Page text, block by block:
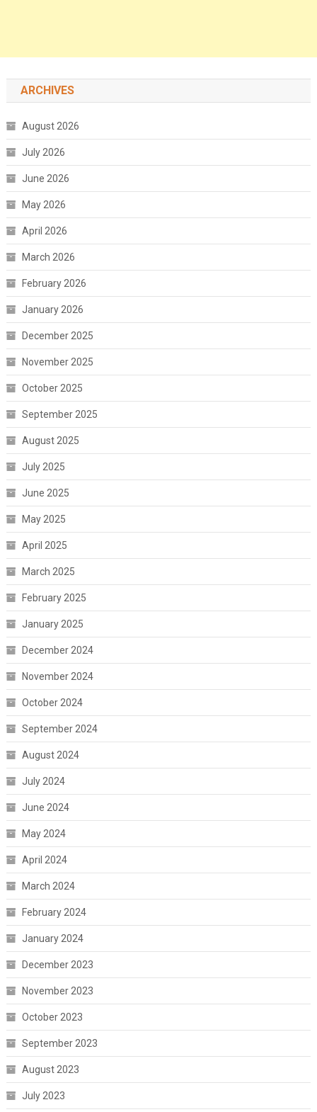
ARCHIVES
August 2026
July 2026
June 2026
May 2026
April 2026
March 2026
February 2026
January 2026
December 2025
November 2025
October 2025
September 2025
August 2025
July 2025
June 2025
May 2025
April 2025
March 2025
February 2025
January 2025
December 2024
November 2024
October 2024
September 2024
August 2024
July 2024
June 2024
May 2024
April 2024
March 2024
February 2024
January 2024
December 2023
November 2023
October 2023
September 2023
August 2023
July 2023